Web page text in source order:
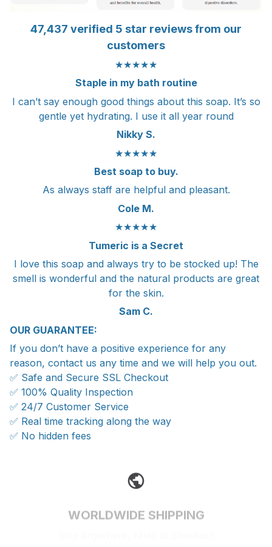
47,437 verified 5 star reviews from our
customers
★★★★★
Staple in my bath routine
I can’t say enough good things about this soap. It’s so
gentle yet hydrating. I use it all year round
Nikky S.
★★★★★
Best soap to buy.
As always staff are helpful and pleasant.
Cole M.
★★★★★
Tumeric is a Secret
I love this soap and always try to be stocked up! The
smell is wonderful and the natural products are great
for the skin.
Sam C.
OUR GUARANTEE:
If you don’t have a positive experience for any
reason, contact us any time and we will help you out.
✅ Safe and Secure SSL Checkout
✅ 100% Quality Inspection
✅ 24/7 Customer Service
✅ Real time tracking along the way
✅ No hidden fees
Ship anywhere, rates at checkout